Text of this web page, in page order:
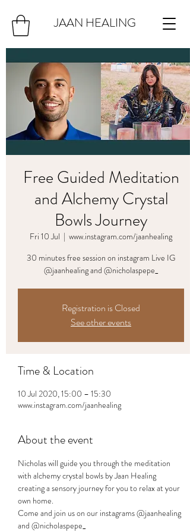
JAAN HEALING
Free Guided Meditation
and Alchemy Crystal
Bowls Journey
Fri 10 Jul
  |
www.instagram.com/jaanhealing
30 minutes free session on instagram Live IG
@jaanhealing and @nicholaspepe_
Registration is Closed
See other events
Time & Location
10 Jul 2020, 15:00 – 15:30
www.instagram.com/jaanhealing
About the event
Nicholas will guide you through the meditation
with alchemy crystal bowls by Jaan Healing
creating a sensory journey for you to relax at your
own home.
Come and join us on our instagrams @jaanhealing
and @nicholaspepe_